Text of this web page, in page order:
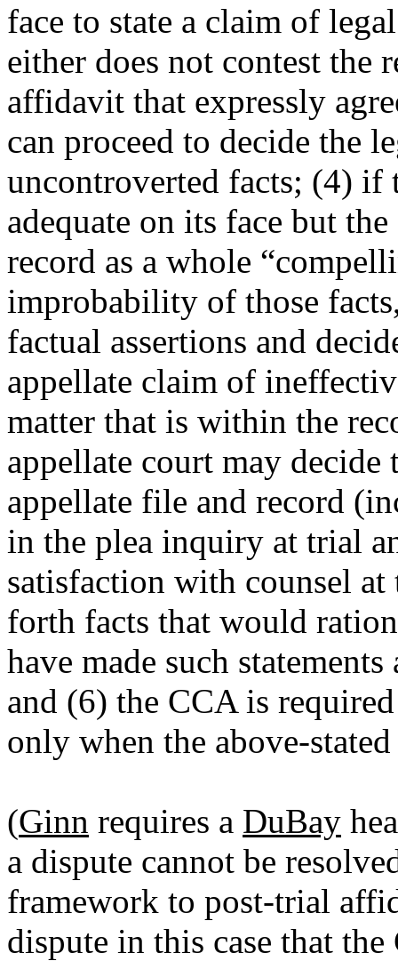
face to state a claim of
either does not contest the
affidavit that expressly
can proceed to decide the
uncontroverted facts; (4)
adequate on its face but
record as a whole
improbability of those
factual assertions and
appellate claim of
matter that is within the
appellate court may decide
appellate file and record
in the plea inquiry at trial
satisfaction with counsel
forth facts that would
have made such
and (6) the CCA is
only when the above-
(Ginn requires a DuBay
a dispute cannot be
framework to post-trial
dispute in this case that